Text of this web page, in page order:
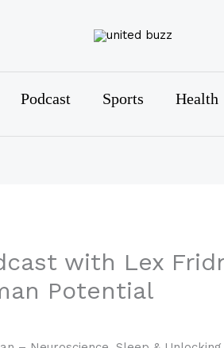
Podcast Sports Health
with Lex
Potential